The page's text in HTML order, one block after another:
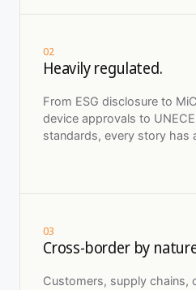
02
Heavily regulated.
From ESG disclosure to
device approvals to
standards, every story has
03
Cross-border by
Customers, supply chains,